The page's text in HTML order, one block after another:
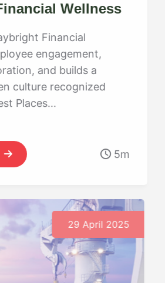
Wellness
Financial
engagement,
and builds a
culture recognized
Places...
5m
29 April 2025